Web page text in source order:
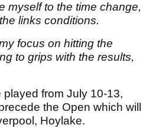
myself to the time change,
links conditions.
focus on hitting the
to grips with the results,
from July 10-13,
the Open which will
Hoylake.